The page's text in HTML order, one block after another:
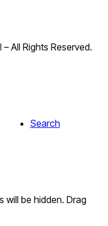
All Rights Reserved.
Search
will be hidden. Drag